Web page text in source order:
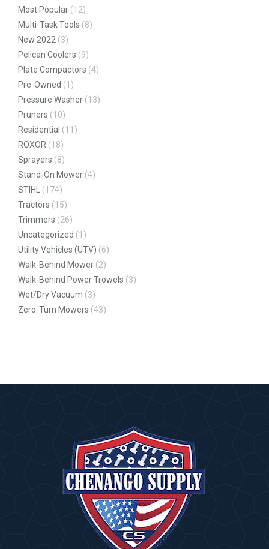
Most Popular (12)
Multi-Task Tools (8)
New 2022 (3)
Pelican Coolers (9)
Plate Compactors (4)
Pre-Owned (1)
Pressure Washer (13)
Pruners (10)
Residential (11)
ROXOR (18)
Sprayers (8)
Stand-On Mower (4)
STIHL
(174)
Tractors (15)
Trimmers (26)
Uncategorized (1)
Utility Vehicles (UTV) (6)
Walk-Behind Mower (2)
Walk-Behind Power Trowels (3)
Wet/Dry Vacuum (3)
Zero-Turn Mowers (43)